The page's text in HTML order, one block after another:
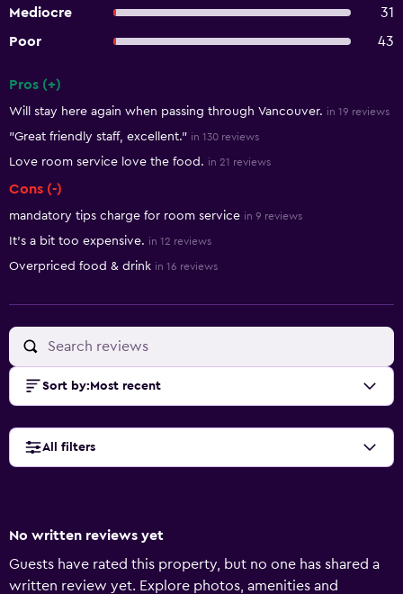
Mediocre
31
Poor
43
Pros (+)
Will stay here again when passing through Vancouver. in 19 reviews
"Great friendly staff, excellent." in 130 reviews
Love room service love the food. in 21 reviews
Cons (-)
mandatory tips charge for room service in 9 reviews
It's a bit too expensive. in 12 reviews
Overpriced food & drink in 16 reviews
Sort by: Most recent
All filters
No written reviews yet
Guests have rated this property, but no one has shared a
written review yet. Explore photos, amenities and